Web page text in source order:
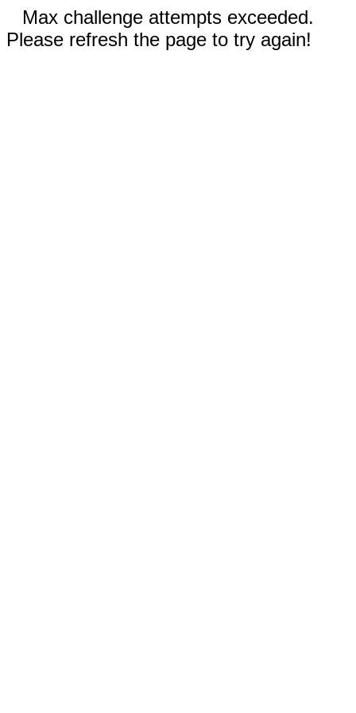
Max challenge attempts exceeded.
Please refresh the page to try again!